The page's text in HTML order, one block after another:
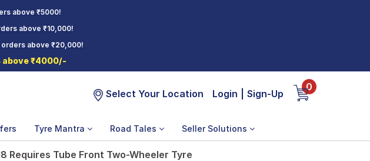
above ₹5000!
above ₹10,000!
orders above ₹20,000!
above ₹4000/-
Select Your Location Login Sign-Up
0
Tyre Mantra Road Tales Seller Solutions
Requires Tube Front Two-Wheeler Tyre